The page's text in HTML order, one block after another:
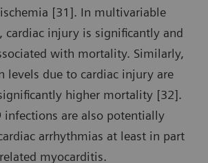
[31]. In multivariable
cardiac injury is significantly and
with mortality. Similarly,
levels due to cardiac injury are
higher mortality [32].
infections are also potentially
arrhythmias at least in part
myocarditis.